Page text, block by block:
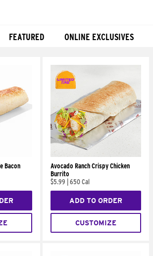
FEATURED ONLINE EXCLUSIVES
Bacon
Avocado Ranch Crispy Chicken
Burrito
$5.99
650 Cal
ADD TO ORDER
CUSTOMIZE